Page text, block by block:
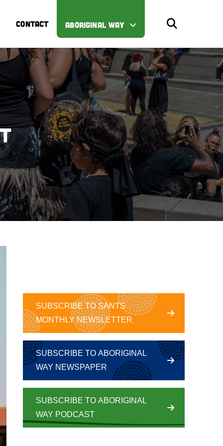
CONTACT ABORIGINAL WAY
SUBSCRIBE TO SANTS
MONTHLY NEWSLETTER
SUBSCRIBE TO ABORIGINAL
WAY NEWSPAPER
SUBSCRIBE TO ABORIGINAL
WAY PODCAST